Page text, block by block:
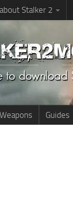
Stalker 2
Weapons Guides